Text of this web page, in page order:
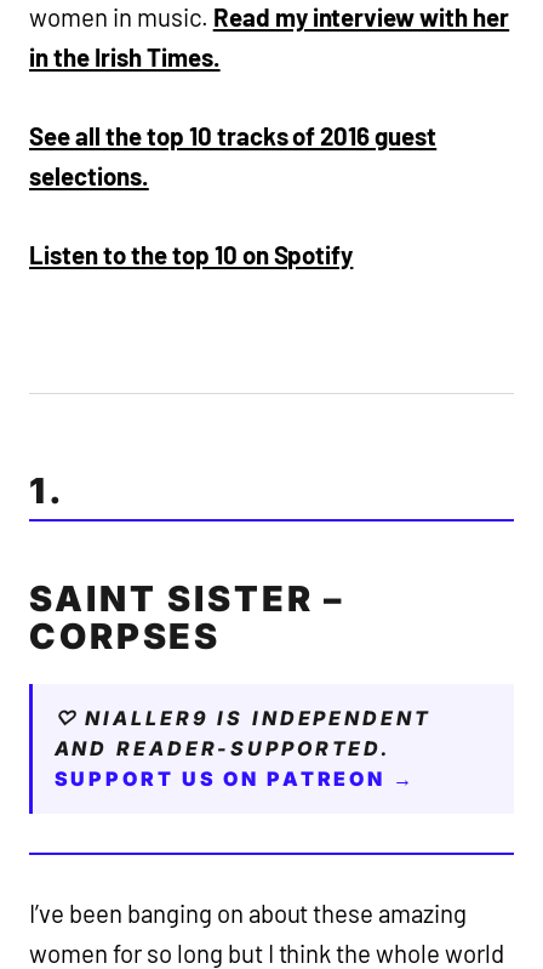
women in music. Read my interview with her
in the Irish Times.
See all the top 10 tracks of 2016 guest
selections.
Listen to the top 10 on Spotify
1.
SAINT SISTER –
CORPSES
♡ NIALLER9 IS INDEPENDENT
AND READER-SUPPORTED.
SUPPORT US ON PATREON →
I’ve been banging on about these amazing
women for so long but I think the whole world